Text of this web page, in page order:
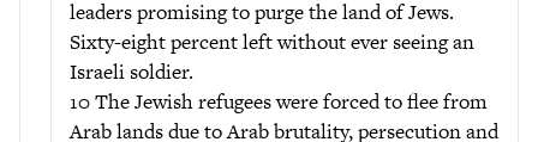
leaders promising to purge the land of Jews.
Sixty-eight percent left without ever seeing an
Israeli soldier.
10 The Jewish refugees were forced to flee from
Arab lands due to Arab brutality, persecution and